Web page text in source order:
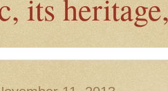
its